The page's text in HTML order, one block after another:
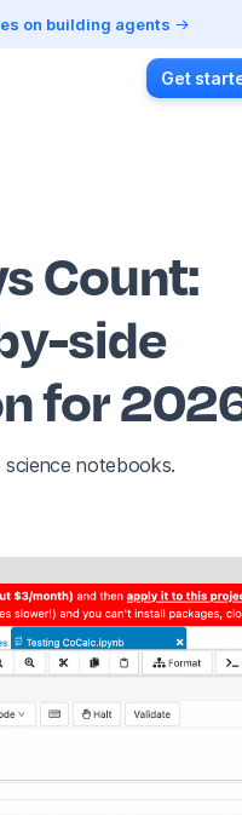
on building agents
Get
Count:
side
for
notebooks.